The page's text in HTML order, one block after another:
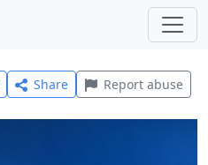
Share Report abuse